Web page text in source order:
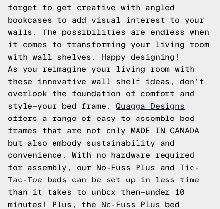
forget to get creative with angled
bookcases to add visual interest to your
walls. The possibilities are endless when
it comes to transforming your living room
with wall shelves. Happy designing!
As you reimagine your living room with
these innovative wall shelf ideas, don't
overlook the foundation of comfort and
style—your bed frame. Quagga Designs
offers a range of easy-to-assemble bed
frames that are not only MADE IN CANADA
but also embody sustainability and
convenience. With no hardware required
for assembly, our No-Fuss Plus and Tic-
Tac-Toe
beds can be set up in less time
than it takes to unbox them—under 10
minutes! Plus, the
No-Fuss Plus bed